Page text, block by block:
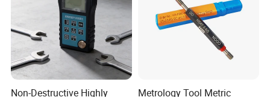
Non-Destructive Highly
Metrology Tool Metric